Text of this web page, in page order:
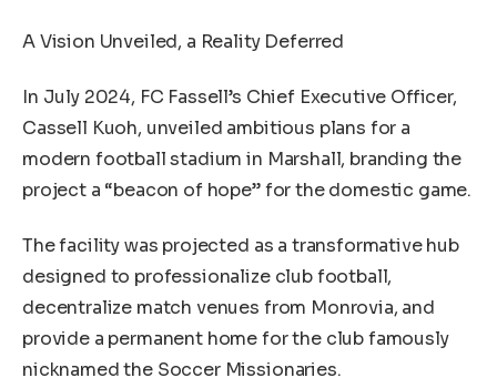
A Vision Unveiled, a Reality Deferred
In July 2024, FC Fassell’s Chief Executive Officer,
Cassell Kuoh, unveiled ambitious plans for a
modern football stadium in Marshall, branding the
project a “beacon of hope” for the domestic game.
The facility was projected as a transformative hub
designed to professionalize club football,
decentralize match venues from Monrovia, and
provide a permanent home for the club famously
nicknamed the Soccer Missionaries.